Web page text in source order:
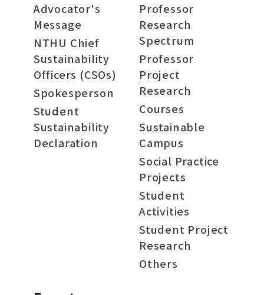
Advocator's
Message
NTHU Chief
Sustainability
Officers (CSOs)
Spokesperson
Student
Sustainability
Declaration
Professor
Research
Spectrum
Professor
Project
Research
Courses
Sustainable
Campus
Social Practice
Projects
Student
Activities
Student Project
Research
Others